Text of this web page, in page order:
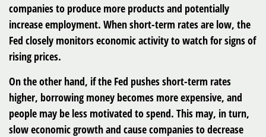
companies to produce more products and potentially
increase employment. When short-term rates are low, the
Fed closely monitors economic activity to watch for signs of
rising prices.
On the other hand, if the Fed pushes short-term rates
higher, borrowing money becomes more expensive, and
people may be less motivated to spend. This may, in turn,
slow economic growth and cause companies to decrease